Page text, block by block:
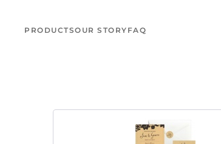
Skip to main content
PRODUCTSOUR STORY FAQ